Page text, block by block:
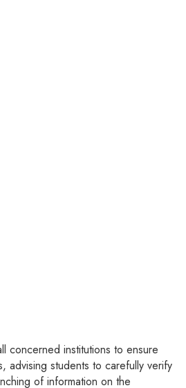
concerned institutions to ensure
advising students to carefully verify
of information on the